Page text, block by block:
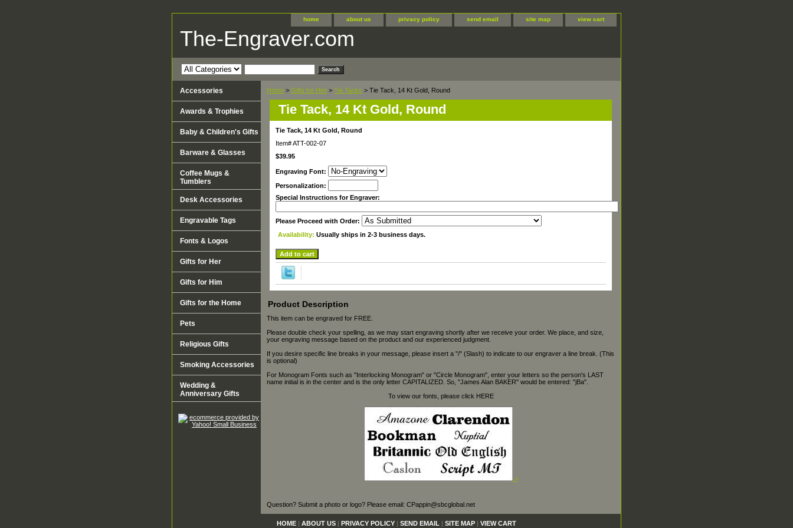
home about us privacy policy send email site map view cart
The-Engraver.com
Home > Gifts for Him > Tie Tacks > Tie Tack, 14 Kt Gold, Round
Tie Tack, 14 Kt Gold, Round
Tie Tack, 14 Kt Gold, Round
Item#ATT-002-07
$39.95
Engraving Font:
Personalization:
Special Instructions for Engraver:
Please Proceed with Order:
Availability: Usually ships in 2-3 business days.
Product Description
This item can be engraved for FREE.
Please double check your spelling, as we may start engraving shortly after we receive your order. We place, and size,
your engraving message based on the product and our experienced judgment.
If you desire specific line breaks in your message, please insert a "/" (Slash) to indicate to our engraver a line break. (This
is optional)
For Monogram Fonts such as "Interlocking Monogram" or "Circle Monogram", enter your letters so the person's LAST
name initial is in the center and is the only letter CAPITALIZED. So, "James Alan BAKER" would be entered: "jBa".
To view our fonts, please click HERE
>
Question? Submit a photo or logo? Please email: CPappin@sbcglobal.net
Accessories
Awards & Trophies
Baby & Children's Gifts
Barware & Glasses
Coffee Mugs &
Tumblers
Desk Accessories
Engravable Tags
Fonts & Logos
Gifts for Her
Gifts for Him
Gifts for the Home
Pets
Religious Gifts
Smoking Accessories
Wedding &
Anniversary Gifts
HOME | ABOUT US | PRIVACY POLICY | SEND EMAIL | SITE MAP | VIEW CART